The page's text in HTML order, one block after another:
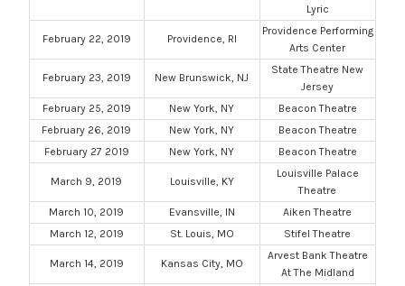
Lyric
February 22, 2019 Providence, RI
Providence Performing
Arts Center
February 23, 2019 New Brunswick, NJ
State Theatre New
Jersey
February 25, 2019
New York, NY
Beacon Theatre
February 26, 2019
New York, NY
Beacon Theatre
February 27 2019
New York, NY Beacon Theatre
March 9, 2019 Louisville, KY
Louisville Palace
Theatre
March 10, 2019
Evansville, IN
Aiken Theatre
March 12, 2019
St. Louis, MO Stifel Theatre
March 14, 2019 Kansas City, MO
Arvest Bank Theatre
At The Midland